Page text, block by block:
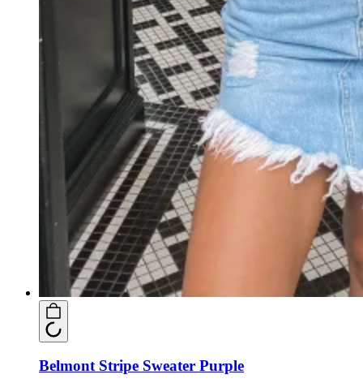
Belmont Stripe Sweater Purple